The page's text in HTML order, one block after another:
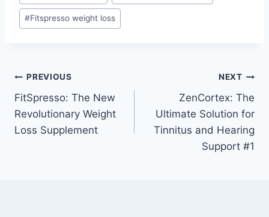
#Fitspresso weight loss
PREVIOUS
FitSpresso: The New
Revolutionary Weight
Loss Supplement
NEXT
ZenCortex: The
Ultimate Solution for
Tinnitus and Hearing
Support #1